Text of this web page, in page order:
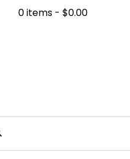
0 items - $0.00